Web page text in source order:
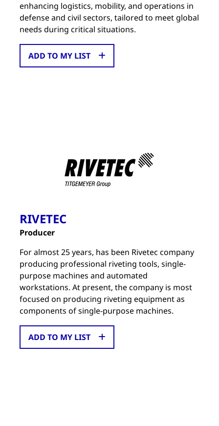
enhancing logistics, mobility, and operations in
defense and civil sectors, tailored to meet global
needs during critical situations.
ADD TO MY LIST
RIVETEC
Producer
For almost 25 years, has been Rivetec company
producing professional riveting tools, single-
purpose machines and automated
workstations. At present, the company is most
focused on producing riveting equipment as
components of single-purpose machines.
ADD TO MY LIST